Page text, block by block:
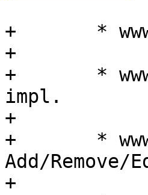
+	* www/manager/storage/DirEdit.js: impl.
+
+	* www/manager/form/ContentTypeSelector.js:
impl.
+
+	* www/manager/dc/StorageView.js: impl.
Add/
+